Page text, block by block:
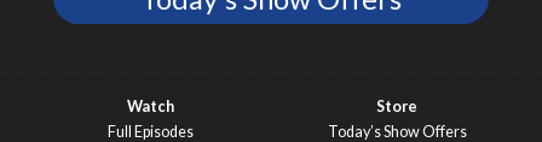
Watch
Full Episodes
Store
Today’s Show Offers